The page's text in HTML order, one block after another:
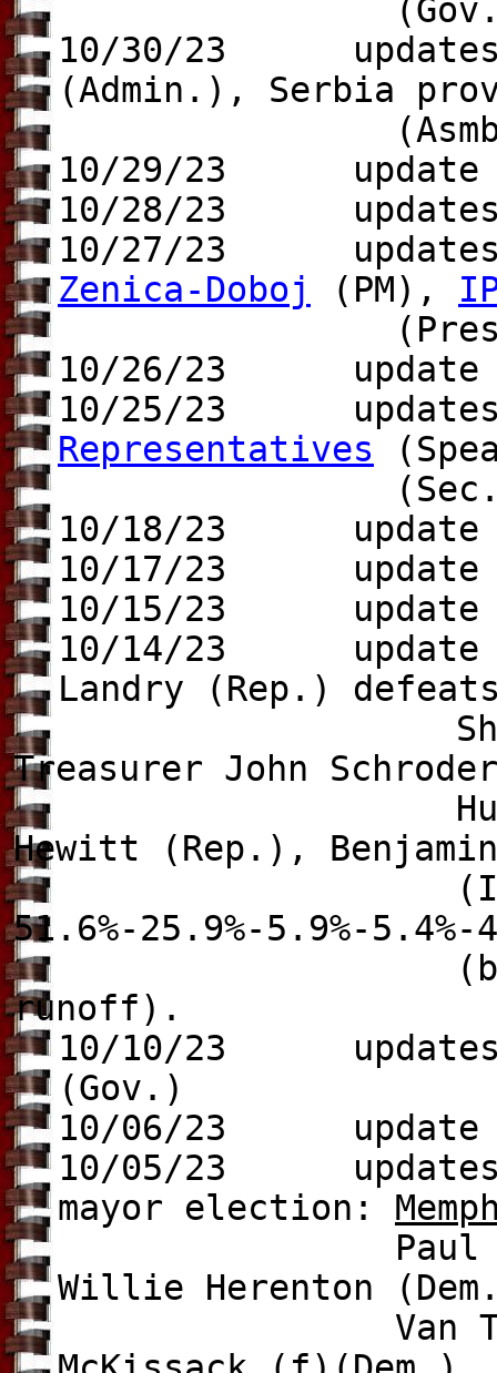
10/30/23
(Admin.), Serbia
(Asmb.
10/29/23
10/28/23
10/27/23
Zenica-Doboj
(PM),
(Pres.),
10/26/23 update
10/25/23
Representatives
(Sec.-
10/18/23 update
10/17/23
10/15/23
10/14/23 update
Landry (Rep.)
Shawn Wilson
Treasurer John
Hunter Lundy
Hewitt (Rep.),
(Ind.),
51.6%-25.9%-5.9%-5.4%-
(because the
runoff).
10/10/23
(Gov.)
10/06/23
10/05/23
mayor election:
Paul Young
Willie Herenton
Van Turner